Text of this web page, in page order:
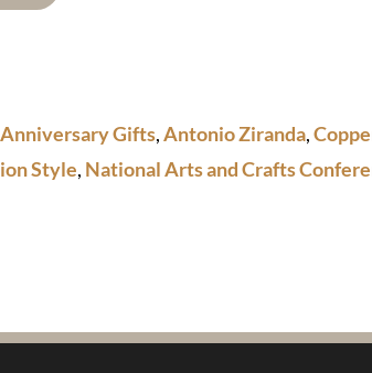
Gifts,Antonio Ziranda,
Style, National Arts and Crafts